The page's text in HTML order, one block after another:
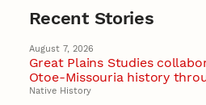
Recent Stories
August 7, 2026
Great Plains Studies
Otoe-Missouria history
Native History